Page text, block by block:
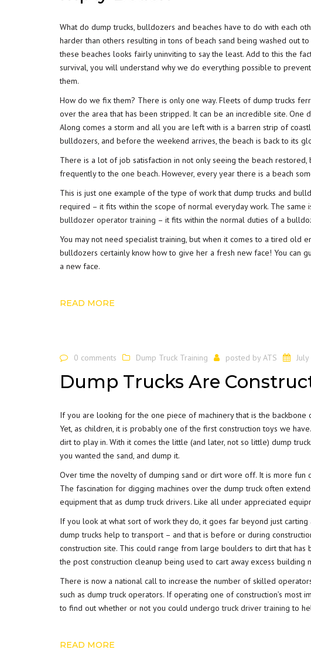
What do dump trucks, bulldozers and beaches have to do with each
harder than others resulting in tons of beach sand being washed out
these beaches looks fairly uninviting to say the least. Add to this the
survival, you will understand why we do everything possible to
them.
How do we fix them? There is only one way. Fleets of dump trucks
over the area that has been stripped. It can be an incredible site.
Along comes a storm and all you are left with is a barren strip of
bulldozers, and before the weekend arrives, the beach is back to its
There is a lot of job satisfaction in not only seeing the beach
frequently to the one beach. However, every year there is a beach
This is just one example of the type of work that dump trucks and
required – it fits within the scope of normal everyday work. The
bulldozer operator training – it fits within the normal duties of a
You may not need specialist training, but when it comes to a tired old
bulldozers certainly know how to give her a fresh new face! You can
a new face.
READ MORE
0 comments Dump Truck Training posted by ATS
Dump Trucks Are
If you are looking for the one piece of machinery that is the
Yet, as children, it is probably one of the first construction toys we
dirt to play in. With it comes the little (and later, not so little) dump
you wanted the sand, and dump it.
Over time the novelty of dumping sand or dirt wore off. It is more
The fascination for digging machines over the dump truck often
equipment that as dump truck drivers. Like all under appreciated
If you look at what sort of work they do, it goes far beyond just
dump trucks help to transport – and that is before or during
construction site. This could range from large boulders to dirt that
the post construction cleanup being used to cart away excess building
There is now a national call to increase the number of skilled
such as dump truck operators. If operating one of construction’s
to find out whether or not you could undergotruck driver training to
READ MORE